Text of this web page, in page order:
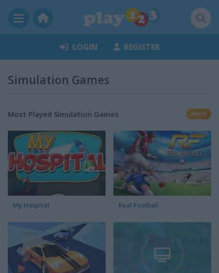
LOGIN REGISTER
Simulation Games
Most Played Simulation Games more
My Hospital Real Football